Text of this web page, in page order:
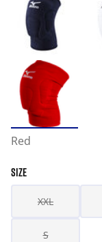
Red
SIZE
XXL
S